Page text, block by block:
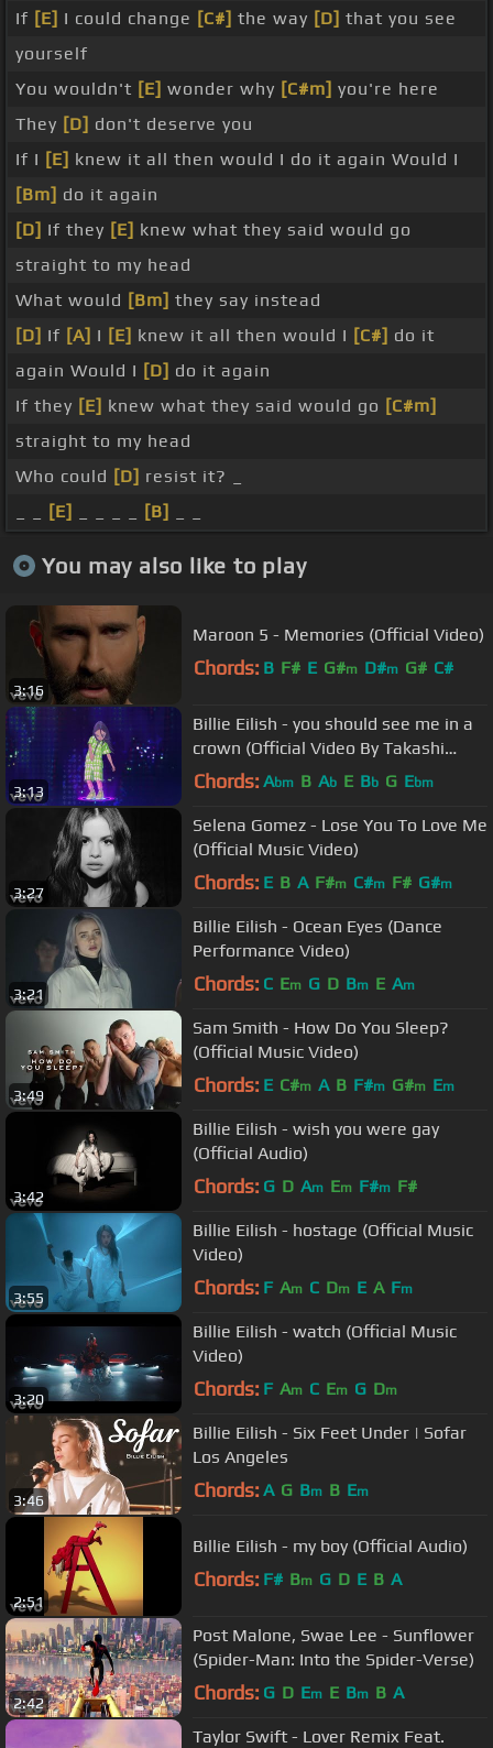
If [E] I could change [C#] the way [D] that you see
yourself
You wouldn't [E] wonder why [C#m] you're here
They [D] don't deserve you
If I [E] knew it all then would I do it again Would I
[Bm] do it again
[D] If they [E] knew what they said would go
straight to my head
What would [Bm] they say instead
[D] If [A] I [E] knew it all then would I [C#] do it
again Would I [D] do it again
If they [E] knew what they said would go [C#m]
straight to my head
Who could [D] resist it? _
[E] [B]
You may also like to play
3:16
Maroon 5 - Memories (Official Video)
Chords: B F# E G#m D#m G# C#
3:13
Billie Eilish - you should see me in a
crown (Official Video By Takashi
Murakami)
Chords: Abm B Ab E Bb G Ebm
3:27
Selena Gomez - Lose You To Love Me
(Official Music Video)
Chords: E B A F#m C#m F# G#m
3:21
Billie Eilish - Ocean Eyes (Dance
Performance Video)
Chords: C Em G D Bm E Am
3:49
Sam Smith - How Do You Sleep?
(Official Music Video)
Chords: E C#m A B F#m G#m Em
3:42
Billie Eilish - wish you were gay
(Official Audio)
Chords: G D Am Em F#m F#
3:55
Billie Eilish - hostage (Official Music
Video)
Chords: F Am C Dm E A Fm
3:20
Billie Eilish - watch (Official Music
Video)
Chords: F Am C Em G Dm
3:46
Billie Eilish - Six Feet Under | Sofar
Los Angeles
Chords: A G Bm B Em
2:51
Billie Eilish - my boy (Official Audio)
Chords: F# Bm G D E B A
2:42
Post Malone, Swae Lee - Sunflower
(Spider-Man: Into the Spider-Verse)
Chords: G D Em E Bm B A
Taylor Swift - Lover Remix Feat.